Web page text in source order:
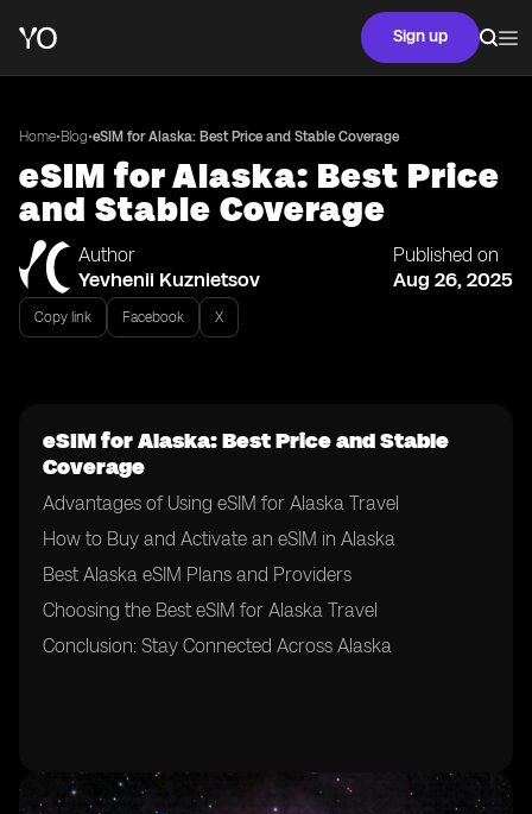
Sign up
Home•Blog•eSIM for Alaska: Best Price and Stable Coverage
eSIM for Alaska: Best Price
and Stable Coverage
Author
Yevhenii Kuznietsov
Published on
Aug 26, 2025
Copy link Facebook X
eSIM for Alaska: Best Price and Stable
Coverage
Advantages of Using eSIM for Alaska Travel
How to Buy and Activate an eSIM in Alaska
Best Alaska eSIM Plans and Providers
Choosing the Best eSIM for Alaska Travel
Conclusion: Stay Connected Across Alaska